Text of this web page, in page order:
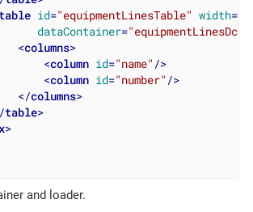
table id="equipmentLinesTable" width=
dataContainer="equipmentLinesDc"
<columns>
<column id="name" />
<column id="number" />
</columns>
table>
>
and loader.